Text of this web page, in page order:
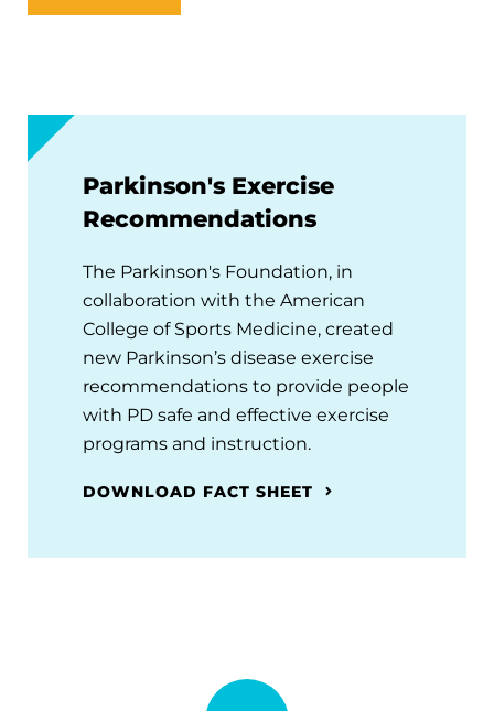
Parkinson's Exercise
Recommendations
The Parkinson's Foundation, in
collaboration with the American
College of Sports Medicine, created
new Parkinson’s disease exercise
recommendations to provide people
with PD safe and effective exercise
programs and instruction.
DOWNLOAD FACT SHEET